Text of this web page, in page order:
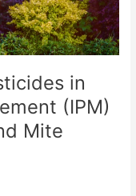
in
(IPM)
Mite